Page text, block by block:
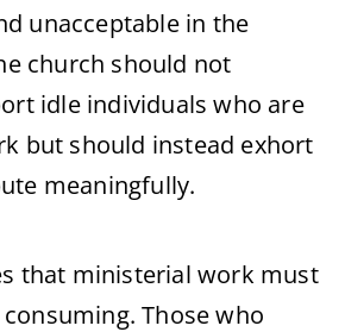
unacceptable in the
church should not
idle individuals who are
but should instead exhort
meaningfully.
that ministerial work must
Those who